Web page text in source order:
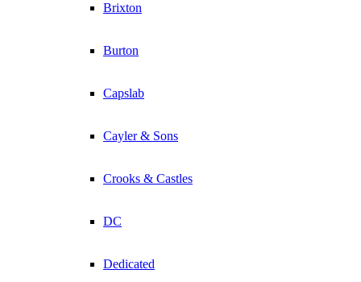
Brixton
Burton
Capslab
Cayler & Sons
Crooks & Castles
DC
Dedicated